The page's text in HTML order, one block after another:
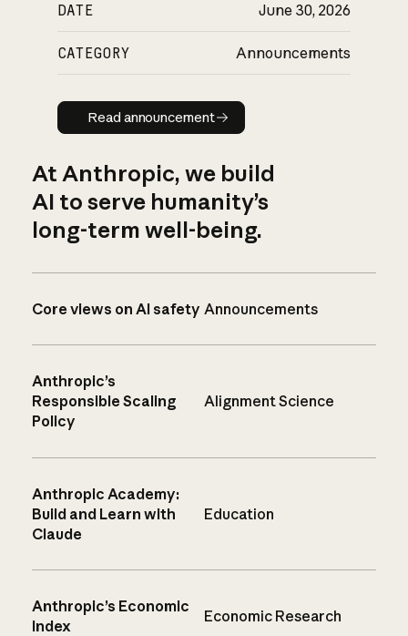
DATE June 30, 2026
CATEGORY Announcements
Read announcement
Read announcement
At Anthropic, we build
AI to serve humanity’s
long-term well-being.
Core views on AI safety Announcements
Anthropic’s
Responsible Scaling
Policy
Alignment Science
Anthropic Academy:
Build and Learn with
Claude
Education
Anthropic’s Economic
Index
Economic Research